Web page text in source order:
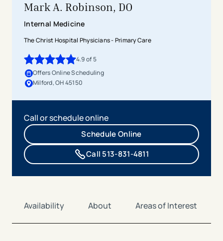
Mark A. Robinson, DO
Internal Medicine
The Christ Hospital Physicians - Primary Care
4.9of 5
4.9 out of 5 stars
Offers Online Scheduling
Milford, OH 45150
Call or schedule online
Schedule Online
Call 513-831-4811
Availability About Areas of Interest